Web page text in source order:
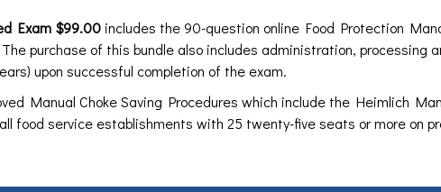
Exam $99.00 includes the 90-question online Food Protection
purchase of this bundle also includes administration, processing
upon successful completion of the exam.
Manual Choke Saving Procedures which include the Heimlich
food service establishments with 25 twenty-five seats or more on